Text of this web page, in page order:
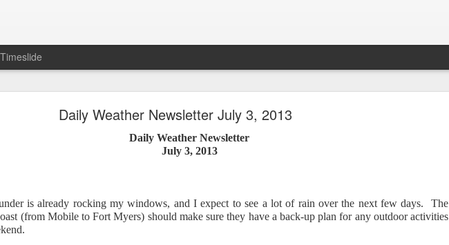
Daily Weather Newsletter July 3, 2013
Daily Weather Newsletter
July 3, 2013
is already rocking my windows, and I expect to see a lot of rain over the next few days. The
(from Mobile to Fort Myers) should make sure they have a back-up plan for any outdoor activities
Timeslide
Daily Weather Newsletter
November 30, 2020
Morning,
day for me.